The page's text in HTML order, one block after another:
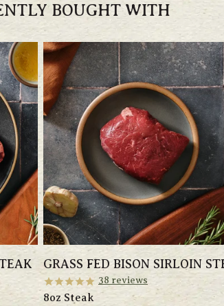
BOUGHT WITH
GRASS FED BISON SIRLOIN
38 reviews
8oz Steak